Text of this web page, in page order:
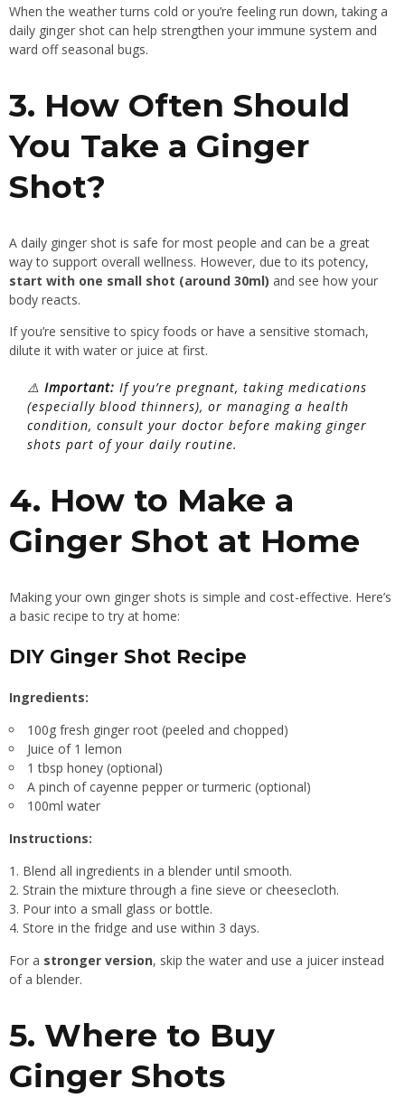
When the weather turns cold or you’re feeling run down, taking a
daily ginger shot can help strengthen your immune system and
ward off seasonal bugs.
3. How Often Should
You Take a Ginger
Shot?
A daily ginger shot is safe for most people and can be a great
way to support overall wellness. However, due to its potency,
start with one small shot (around 30ml) and see how your
body reacts.
If you’re sensitive to spicy foods or have a sensitive stomach,
dilute it with water or juice at first.
⚠️ Important: If you’re pregnant, taking medications
(especially blood thinners), or managing a health
condition, consult your doctor before making ginger
shots part of your daily routine.
4. How to Make a
Ginger Shot at Home
Making your own ginger shots is simple and cost-effective. Here’s
a basic recipe to try at home:
DIY Ginger Shot Recipe
Ingredients:
100g fresh ginger root (peeled and chopped)
Juice of 1 lemon
1 tbsp honey (optional)
A pinch of cayenne pepper or turmeric (optional)
100ml water
Instructions:
Blend all ingredients in a blender until smooth.
Strain the mixture through a fine sieve or cheesecloth.
Pour into a small glass or bottle.
Store in the fridge and use within 3 days.
For a stronger version, skip the water and use a juicer instead
of a blender.
5. Where to Buy
Ginger Shots